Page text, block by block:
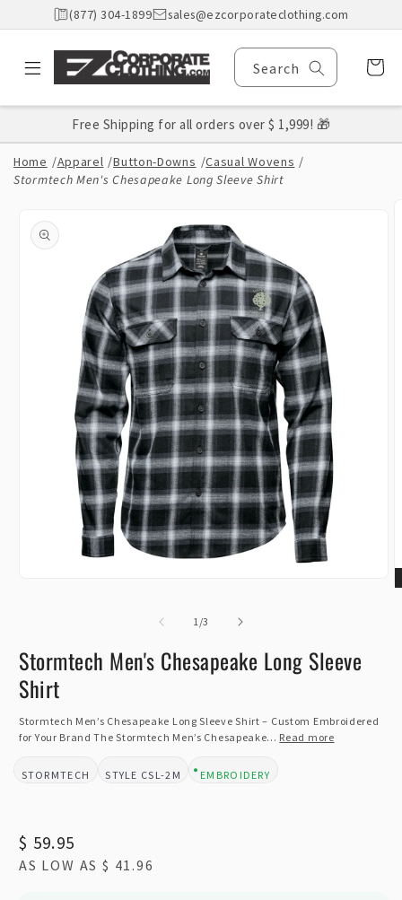
Skip to
content
(877) 304-1899 sales@ezcorporateclothing.com
Search Cart
Free Shipping for all orders over $ 1,999! 🎁
Home /Apparel /Button-Downs /Casual Wovens /
Stormtech Men's Chesapeake Long Sleeve Shirt
information
1/of
3
Stormtech Men's Chesapeake Long Sleeve
Shirt
Stormtech Men’s Chesapeake Long Sleeve Shirt – Custom Embroidered
for Your Brand The Stormtech Men’s Chesapeake... Read more
BRAND:
STORMTECH STYLE:CSL-2M DESIGN TYPE:
EMBROIDERY
Regular
price
$ 59.95
AS LOW AS$ 41.96